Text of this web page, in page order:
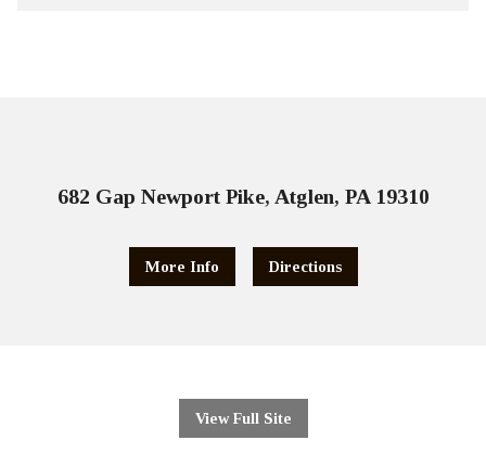
682 Gap Newport Pike, Atglen, PA 19310
More Info Directions
View Full Site